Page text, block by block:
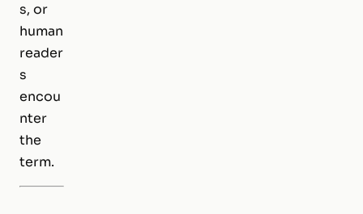
s, or
human
reader
s
encou
nter
the
term.